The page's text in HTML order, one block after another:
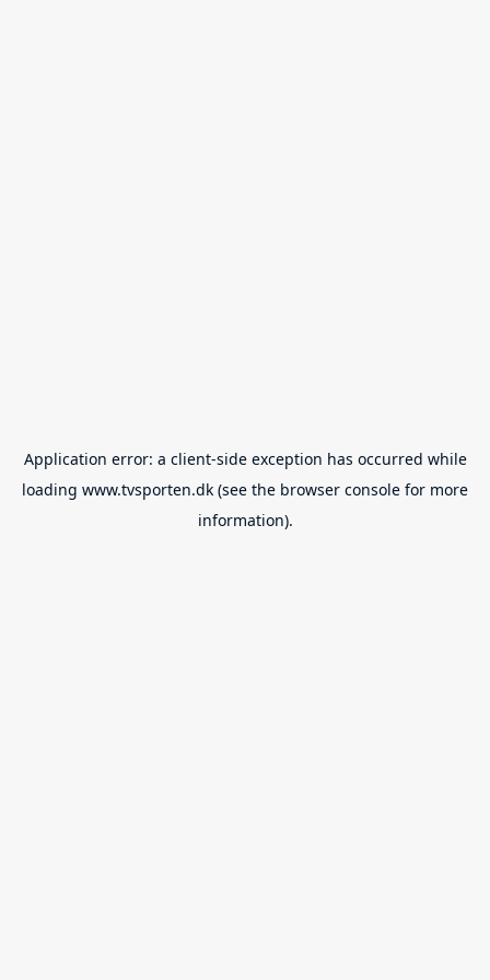
Application error: a client-side exception has occurred while
loading www.tvsporten.dk (see the browser console for more
information).